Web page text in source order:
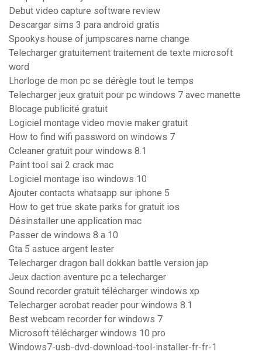
Debut video capture software review
Descargar sims 3 para android gratis
Spookys house of jumpscares name change
Telecharger gratuitement traitement de texte microsoft
word
Lhorloge de mon pc se dérègle tout le temps
Telecharger jeux gratuit pour pc windows 7 avec manette
Blocage publicité gratuit
Logiciel montage video movie maker gratuit
How to find wifi password on windows 7
Ccleaner gratuit pour windows 8.1
Paint tool sai 2 crack mac
Logiciel montage iso windows 10
Ajouter contacts whatsapp sur iphone 5
How to get true skate parks for gratuit ios
Désinstaller une application mac
Passer de windows 8 a 10
Gta 5 astuce argent lester
Telecharger dragon ball dokkan battle version jap
Jeux daction aventure pc a telecharger
Sound recorder gratuit télécharger windows xp
Telecharger acrobat reader pour windows 8.1
Best webcam recorder for windows 7
Microsoft télécharger windows 10 pro
Windows7-usb-dvd-download-tool-installer-fr-fr-1